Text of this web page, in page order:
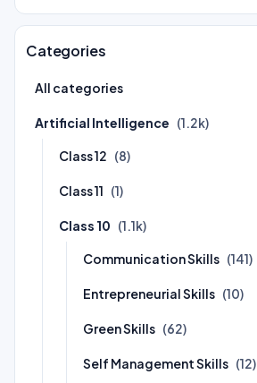
Categories
All categories
Artificial Intelligence (1.2k)
Class 12 (8)
Class 11 (1)
Class 10 (1.1k)
Communication Skills (141)
Entrepreneurial Skills (10)
Green Skills (62)
Self Management Skills (12)